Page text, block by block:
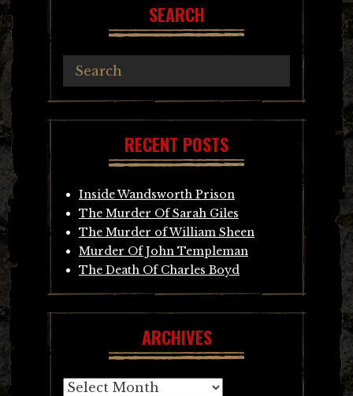
SEARCH
RECENT POSTS
Inside Wandsworth Prison
The Murder Of Sarah Giles
The Murder of William Sheen
Murder Of John Templeman
The Death Of Charles Boyd
ARCHIVES
Archives